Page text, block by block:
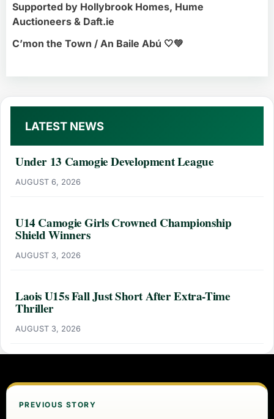
LATEST NEWS
Under 13 Camogie Development League
AUGUST 6, 2026
U14 Camogie Girls Crowned Championship
Shield Winners
AUGUST 3, 2026
Laois U15s Fall Just Short After Extra-Time
Thriller
AUGUST 3, 2026
Supported by Hollybrook Homes, Hume
Auctioneers & Daft.ie
C’mon the Town / An Baile Abú 🤍💚
PREVIOUS STORY